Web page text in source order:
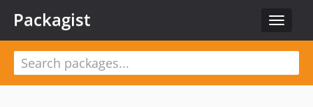
Toggle
Packagist